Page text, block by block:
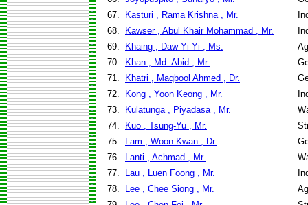
67.
Kasturi , Rama Krishna , Mr.
68.
Kawser , Abul Khair Mohammad , Mr.
69.
Khaing , Daw Yi Yi , Ms.
70.
Khan , Md. Abid , Mr.
71.
Khatri , Maqbool Ahmed , Dr.
72.
Kong , Yoon Keong , Mr.
73.
Kulatunga , Piyadasa , Mr.
74.
Kuo , Tsung-Yu , Mr.
75.
Lam , Woon Kwan , Dr.
76.
Lanti , Achmad , Mr.
77.
Lau , Luen Foong , Mr.
78.
Lee , Chee Siong , Mr.